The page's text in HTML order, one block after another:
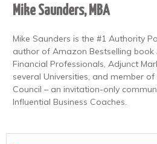
Mike Saunders, MBA
Mike Saunders is the #1 Authority
author of Amazon Bestselling
Financial Professionals, Adjunct
several Universities, and member
Council – an invitation-only
Influential Business Coaches.